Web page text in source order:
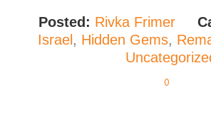
Posted: Rivka Frimer
Israel , Hidden Gems,
0